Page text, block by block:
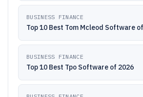
BUSINESS FINANCE
Top 10 Best Tom Mcleod Software
BUSINESS FINANCE
Top 10 Best Tpo Software of 2026